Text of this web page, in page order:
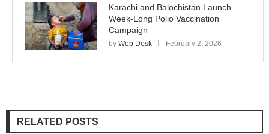
Karachi and Balochistan Launch
Week-Long Polio Vaccination
Campaign
by Web Desk February 2, 2026
RELATED POSTS